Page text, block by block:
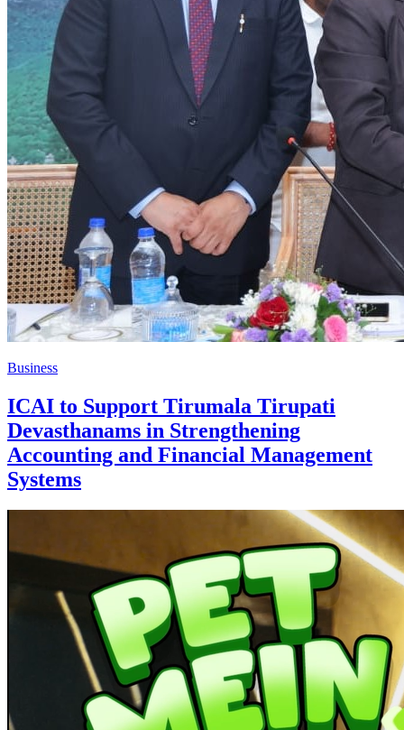
Business
ICAI to Support Tirumala Tirupati
Devasthanams in Strengthening
Accounting and Financial Management
Systems